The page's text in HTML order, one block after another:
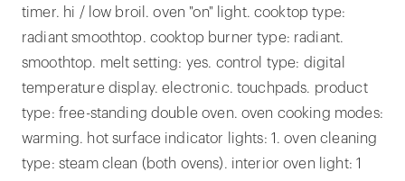
timer. hi / low broil. oven "on" light. cooktop type:
radiant smoothtop. cooktop burner type: radiant.
smoothtop. melt setting: yes. control type: digital
temperature display. electronic. touchpads. product
type: free-standing double oven. oven cooking modes:
warming. hot surface indicator lights: 1. oven cleaning
type: steam clean (both ovens). interior oven light: 1